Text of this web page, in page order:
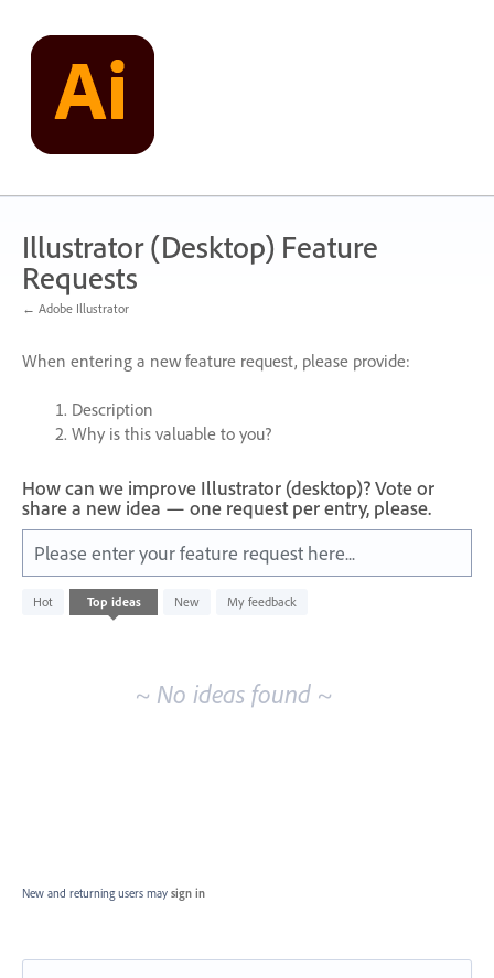
content
Illustrator (Desktop) Feature
Requests
← Adobe Illustrator
When entering a new feature request, please provide:
Description
Why is this valuable to you?
How can we improve Illustrator (desktop)? Vote or
share a new idea — one request per entry, please.
Please enter your feature request here...
Hot Top ideas New My feedback
No
existing
~ No ideas found ~
New and returning users may sign in